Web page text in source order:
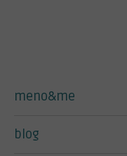
meno&me
blog